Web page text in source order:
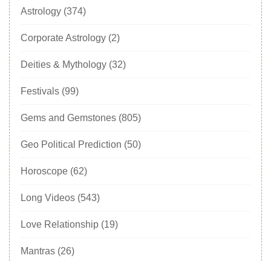
Astrology (374)
Corporate Astrology (2)
Deities & Mythology (32)
Festivals (99)
Gems and Gemstones (805)
Geo Political Prediction (50)
Horoscope (62)
Long Videos (543)
Love Relationship (19)
Mantras (26)